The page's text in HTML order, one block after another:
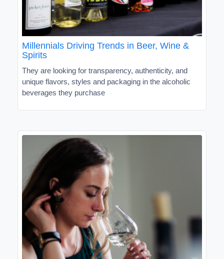
Millennials Driving Trends in Beer, Wine &
Spirits
They are looking for transparency, authenticity, and
unique flavors, styles and packaging in the alcoholic
beverages they purchase